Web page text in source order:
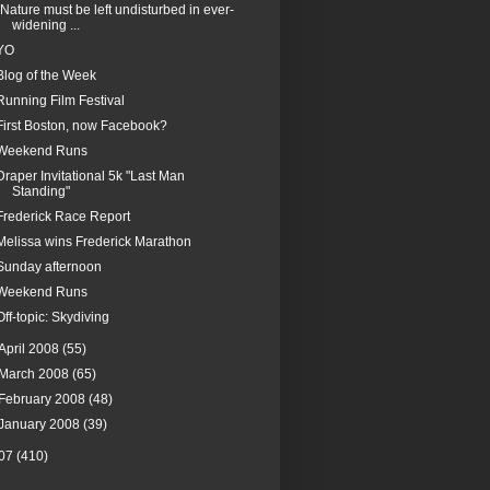
must be left undisturbed in ever-
widening ...
of the Week
Film Festival
Boston, now Facebook?
Runs
Invitational 5k "Last Man
Standing"
Race Report
wins Frederick Marathon
afternoon
Runs
topic: Skydiving
2008(55)
March 2008(65)
February 2008(48)
2008(39)
(410)